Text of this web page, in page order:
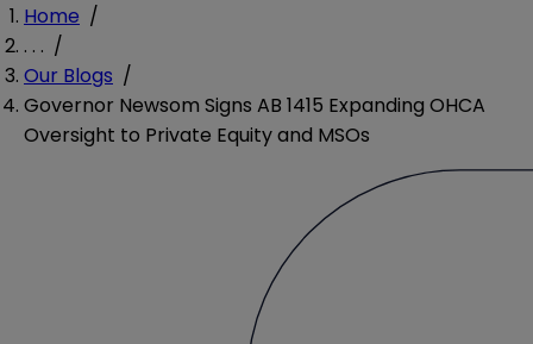
Home /
. . . /
Our Blogs /
Governor Newsom Signs AB 1415 Expanding OHCA
Oversight to Private Equity and MSOs